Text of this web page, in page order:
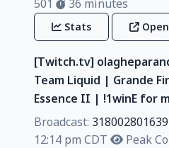
501
36 minutes
Stats Open
[Twitch.tv]
Team Liquid | Grande
Essence II | !1winE for
Broadcast: 318002801639
12:14 pm CDT
Peak